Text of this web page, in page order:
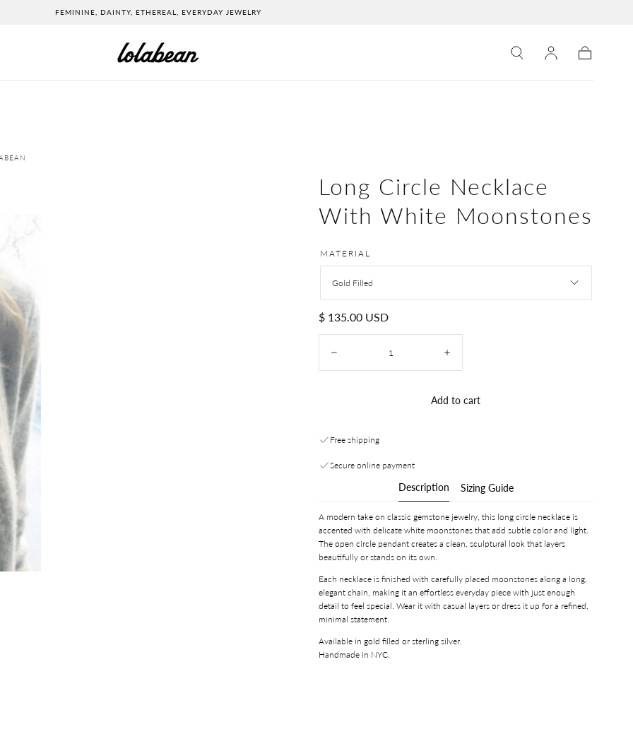
FEMININE, DAINTY, ETHEREAL, EVERYDAY JEWELRY
Long Circle Necklace
With White Moonstones
MATERIAL
Gold Filled
Regular
price
$ 135.00 USD
Increase
Add to cart
Free shipping
Secure online payment
Description Sizing Guide
A modern take on classic gemstone jewelry, this long circle necklace is
accented with delicate white moonstones that add subtle color and light.
The open circle pendant creates a clean, sculptural look that layers
beautifully or stands on its own.
Each necklace is finished with carefully placed moonstones along a long,
elegant chain, making it an effortless everyday piece with just enough
detail to feel special. Wear it with casual layers or dress it up for a refined,
minimal statement.
Available in gold filled or sterling silver.
Handmade in NYC.